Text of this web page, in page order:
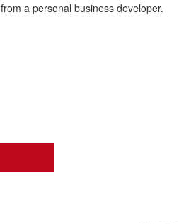
a personal business developer.